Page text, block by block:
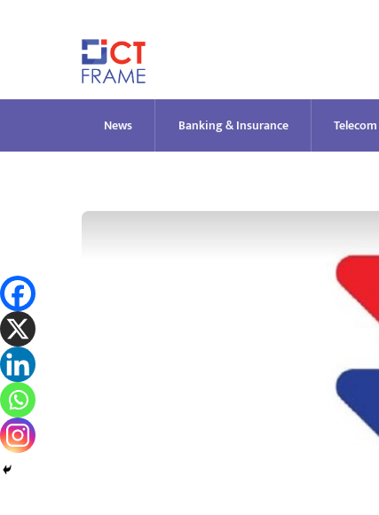
News Banking & Insurance Telecom